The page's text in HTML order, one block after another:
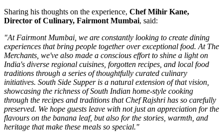
Sharing his thoughts on the experience, Chef Mihir Kane,
Director of Culinary, Fairmont Mumbai, said:
"At Fairmont Mumbai, we are constantly looking to create dining
experiences that bring people together over exceptional food. At The
Merchants, we've also made a conscious effort to shine a light on
India's diverse regional cuisines, forgotten recipes, and local food
traditions through a series of thoughtfully curated culinary
initiatives. South Side Supper is a natural extension of that vision,
showcasing the richness of South Indian home-style cooking
through the recipes and traditions that Chef Rajshri has so carefully
preserved. We hope guests leave with not just an appreciation for the
flavours on the banana leaf, but also for the stories, warmth, and
heritage that make these meals so special."